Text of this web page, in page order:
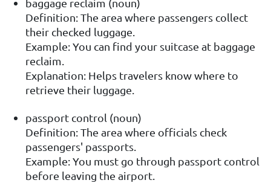
baggage reclaim (noun)
Definition: The area where passengers collect
their checked luggage.
Example: You can find your suitcase at baggage
reclaim.
Explanation: Helps travelers know where to
retrieve their luggage.
passport control (noun)
Definition: The area where officials check
passengers' passports.
Example: You must go through passport control
before leaving the airport.